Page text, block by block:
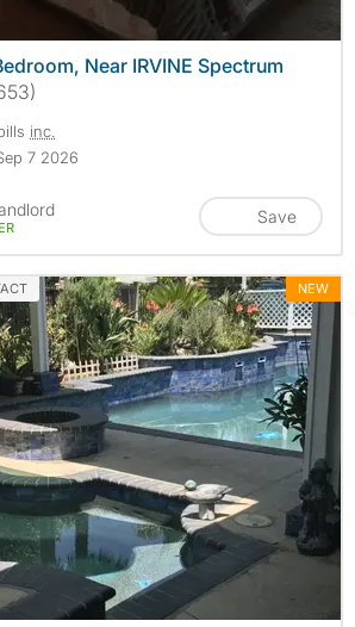
Near IRVINE Spectrum
inc.
7 2026
Save
NEW